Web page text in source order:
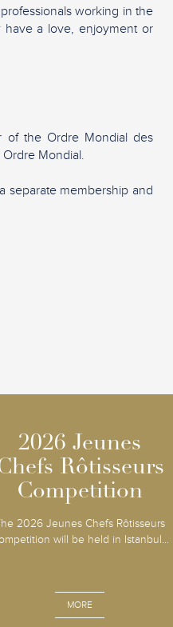
working in the
have a love, enjoyment or
of the Ordre Mondial des
Mondial.
separate membership and
2026 Jeunes
Rôtisseurs
Competition
2026 Jeunes Chefs Rôtisseurs
will be held in Istanbul...
MORE
2026 Jeunes
Rôtisseurs
Competition